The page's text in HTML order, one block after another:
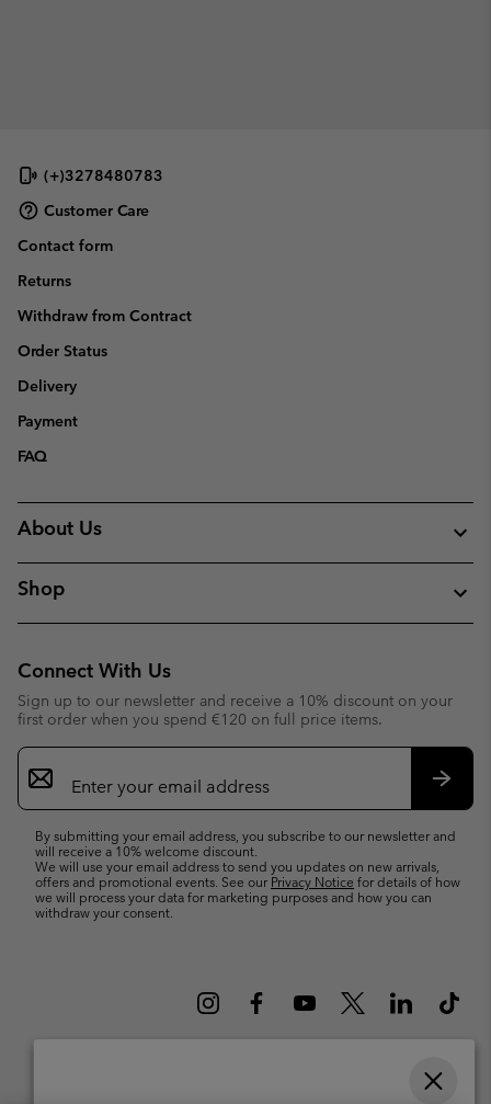
(+)3278480783
Customer Care
Contact form
Returns
Withdraw from Contract
Order Status
Delivery
Payment
FAQ
About Us
Shop
Connect With Us
Sign up to our newsletter and receive a 10% discount on your
first order when you spend €120 on full price items.
Email
Sign
Up
By submitting your email address, you subscribe to our newsletter and
will receive a 10% welcome discount.
We will use your email address to send you updates on new arrivals,
offers and promotional events. See our Privacy Notice for details of how
we will process your data for marketing purposes and how you can
withdraw your consent.